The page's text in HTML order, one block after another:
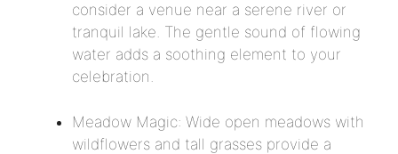
consider a venue near a serene river or
tranquil lake. The gentle sound of flowing
water adds a soothing element to your
celebration.
Meadow Magic: Wide open meadows with
wildflowers and tall grasses provide a